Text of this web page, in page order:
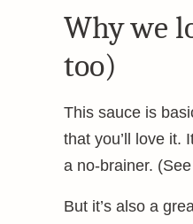
Why we
too)
This sauce is
that you’ll love it.
a no-brainer.
But it’s also a